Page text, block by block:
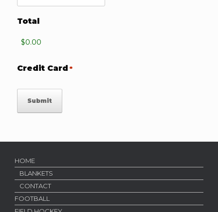
Total
Credit Card *
HOME
BLANKETS
CONTACT
FOOTBALL